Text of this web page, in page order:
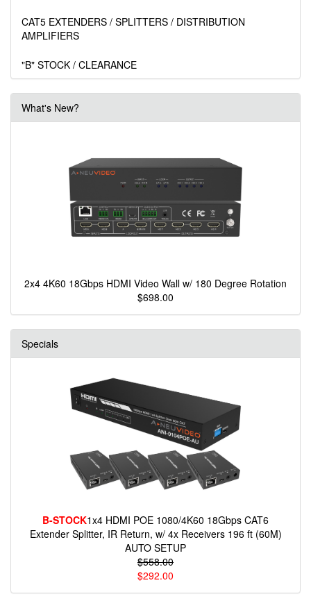
CAT5 EXTENDERS / SPLITTERS / DISTRIBUTION
AMPLIFIERS
"B" STOCK / CLEARANCE
What's New?
2x4 4K60 18Gbps HDMI Video Wall w/ 180 Degree Rotation
$698.00
Specials
B-STOCK1x4 HDMI POE 1080/4K60 18Gbps CAT6
Extender Splitter, IR Return, w/ 4x Receivers 196 ft (60M)
AUTO SETUP
$558.00
$292.00